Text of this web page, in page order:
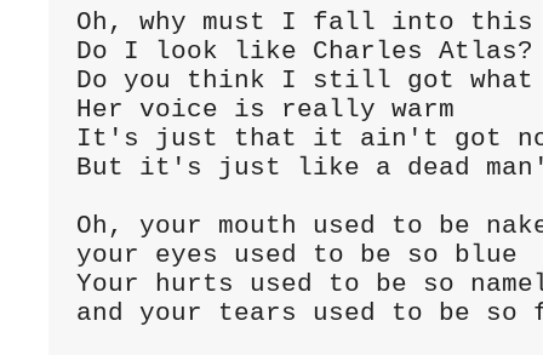
Oh, why must I fall into this
Do I look like Charles Atlas?
Do you think I still got
Her voice is really warm
It's just that it ain't got no
But it's just like a dead
Oh, your mouth used to be
your eyes used to be so blue
Your hurts used to be so
and your tears used to be so